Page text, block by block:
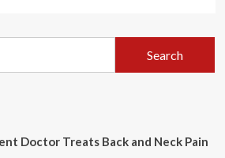
Doctor Treats Back and Neck Pain